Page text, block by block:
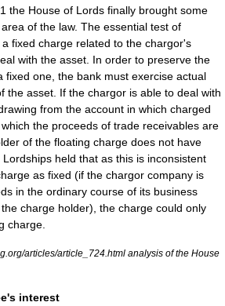
the House of Lords finally brought some
of the law. The essential test of
fixed charge related to the chargor's
with the asset. In order to preserve the
fixed one, the bank must exercise actual
the asset. If the chargor is able to deal with
from the account in which charged
the proceeds of trade receivables are
of the floating charge does not have
held that as this is inconsistent
as fixed (if the chargor company is
in the ordinary course of its business
charge holder), the charge could only
charge.
articles/article_724.html analysis of the House
interest